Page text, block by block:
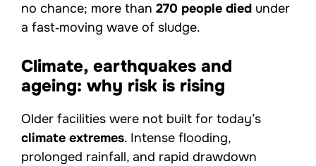
no chance; more than 270 people died under
a fast‑moving wave of sludge.
Climate, earthquakes and
ageing: why risk is rising
Older facilities were not built for today’s
climate extremes. Intense flooding,
prolonged rainfall, and rapid drawdown